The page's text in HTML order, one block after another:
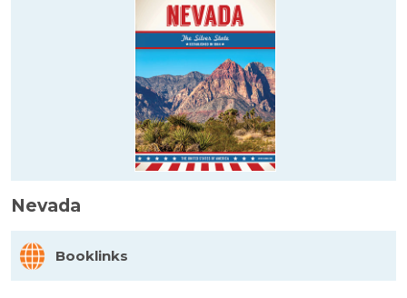
Nevada
Booklinks